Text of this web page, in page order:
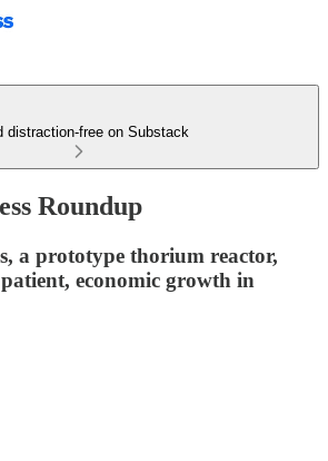
distraction-free on Substack
Roundup
a prototype thorium reactor,
economic growth in